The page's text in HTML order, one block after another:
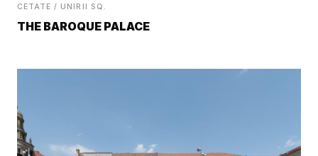
CETATE / UNIRII SQ.
THE BAROQUE PALACE